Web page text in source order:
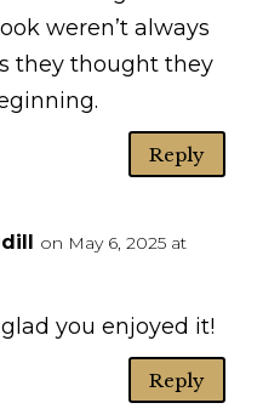
weren’t always
they thought they
Reply
on May 6, 2025 at
glad you enjoyed it!
Reply